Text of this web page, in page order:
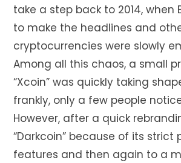
take a step back to 2014, when
to make the headlines and
cryptocurrencies were slowly
Among all this chaos, a small
“Xcoin” was quickly taking
frankly, only a few people
However, after a quick
“Darkcoin” because of its strict
features and then again to a